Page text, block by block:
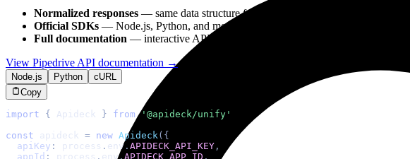
Normalized responses — same data structure for all
Official SDKs — Node.js, Python, and more with TypeScript support
Full documentation — interactive API reference with
View Pipedrive API documentation →
Node.js Python
cURL
Copy
import { Apideck } from '@apideck/unify'
const apideck = new Apideck ( {
apiKey : process . env . APIDECK_API_KEY ,
appId : process . env. APIDECK_APP_ID ,